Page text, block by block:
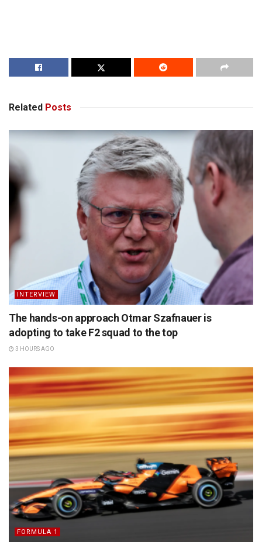
Related Posts
INTERVIEW
The hands-on approach Otmar Szafnauer is
adopting to take F2 squad to the top
3 HOURS AGO
FORMULA 1